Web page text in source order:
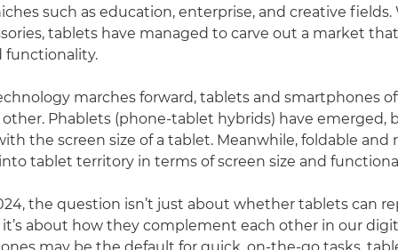
such as education, enterprise, and creative fields.
tablets have managed to carve out a market
functionality.
marches forward, tablets and smartphones
Phablets (phone-tablet hybrids) have emerged,
the screen size of a tablet. Meanwhile, foldable and
tablet territory in terms of screen size and
the question isn’t just about whether tablets can
about how they complement each other in our
may be the default for quick, on-the-go tasks,